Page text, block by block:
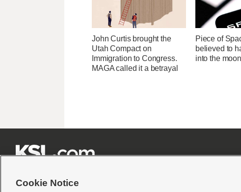
John Curtis brought the
Utah Compact on
Immigration to Congress.
MAGA called it a betrayal
Piece of
believed to
into the moon
Cookie Notice